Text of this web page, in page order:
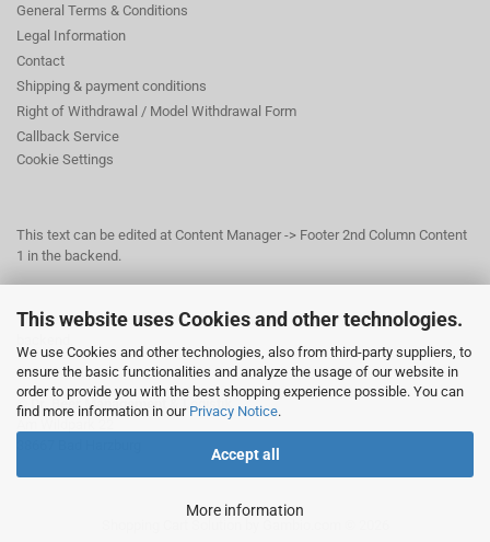
This website uses Cookies and other technologies.
We use Cookies and other technologies, also from third-party suppliers, to
ensure the basic functionalities and analyze the usage of our website in
order to provide you with the best shopping experience possible. You can
find more information in our Privacy Notice.
Accept all
More information
General Terms & Conditions
Legal Information
Contact
Shipping & payment conditions
Right of Withdrawal / Model Withdrawal Form
Callback Service
Cookie Settings
This text can be edited at Content Manager -> Footer 2nd Column Content
1 in the backend.
This text can be edited at Content Manager -> Footer 3rd Column in the
© Dr. Beer Management & Logistik